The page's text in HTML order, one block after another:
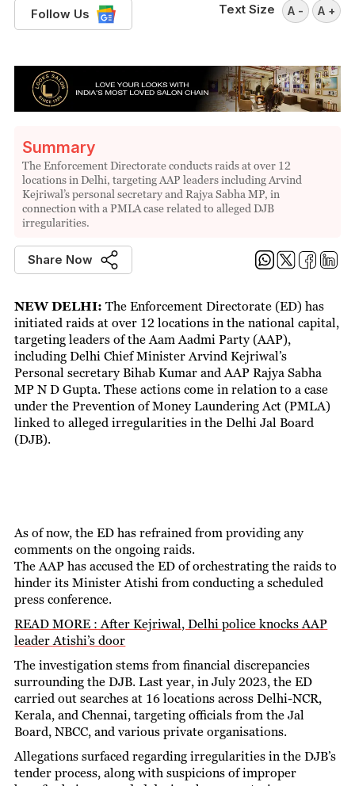
Follow Us Text Size A - A +
Summary
The Enforcement Directorate conducts raids at over 12
locations in Delhi, targeting AAP leaders including Arvind
Kejriwal’s personal secretary and Rajya Sabha MP, in
connection with a PMLA case related to alleged DJB
irregularities.
Share Now
NEW DELHI:The Enforcement Directorate (ED) has
initiated raids at over 12 locations in the national capital,
targeting leaders of the Aam Aadmi Party (AAP),
including Delhi Chief Minister Arvind Kejriwal’s
Personal secretary Bihab Kumar and AAP Rajya Sabha
MP N D Gupta. These actions come in relation to a case
under the Prevention of Money Laundering Act (PMLA)
linked to alleged irregularities in the Delhi Jal Board
(DJB).
As of now, the ED has refrained from providing any
comments on the ongoing raids.
The AAP has accused the ED of orchestrating the raids to
hinder its Minister Atishi from conducting a scheduled
press conference.
READ MORE : After Kejriwal, Delhi police knocks AAP
leader Atishi’s door
The investigation stems from financial discrepancies
surrounding the DJB. Last year, in July 2023, the ED
carried out searches at 16 locations across Delhi-NCR,
Kerala, and Chennai, targeting officials from the Jal
Board, NBCC, and various private organisations.
Allegations surfaced regarding irregularities in the DJB’s
tender process, along with suspicions of improper